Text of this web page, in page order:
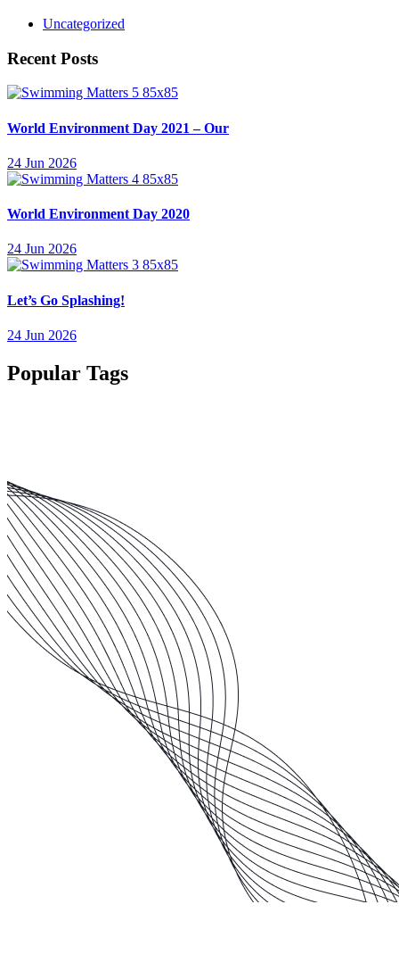
Uncategorized
Recent Posts
World Environment Day 2021 – Our
24 Jun 2026
World Environment Day 2020
24 Jun 2026
Let’s Go Splashing!
24 Jun 2026
Popular Tags